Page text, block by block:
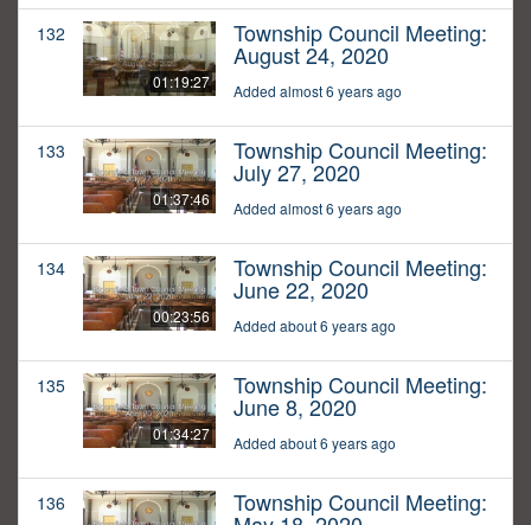
132
01:19:27
Township Council Meeting:
August 24, 2020
Added almost 6 years ago
133
01:37:46
Township Council Meeting:
July 27, 2020
Added almost 6 years ago
134
00:23:56
Township Council Meeting:
June 22, 2020
Added about 6 years ago
135
01:34:27
Township Council Meeting:
June 8, 2020
Added about 6 years ago
136 Township Council Meeting: